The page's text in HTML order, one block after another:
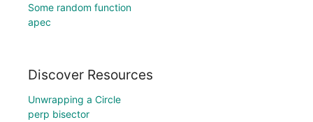
Some random function
apec
Discover Resources
Unwrapping a Circle
perp bisector